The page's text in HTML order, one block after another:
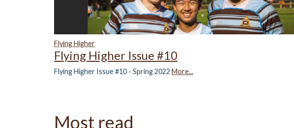
Flying Higher
Flying Higher Issue #10
Flying Higher Issue #10 - Spring 2022 More...
Most read